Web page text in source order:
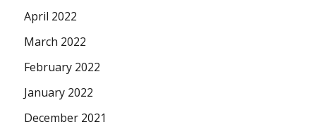
April 2022
March 2022
February 2022
January 2022
December 2021